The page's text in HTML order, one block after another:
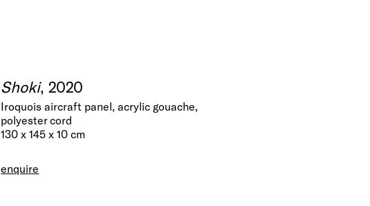
Shoki, 2020
Iroquois aircraft panel, acrylic gouache,
polyester cord
130 x 145 x 10 cm
enquire